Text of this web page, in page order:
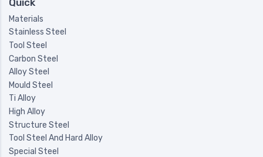
Materials
Stainless Steel
Tool Steel
Carbon Steel
Alloy Steel
Mould Steel
Ti Alloy
High Alloy
Structure Steel
Tool Steel And Hard Alloy
Special Steel